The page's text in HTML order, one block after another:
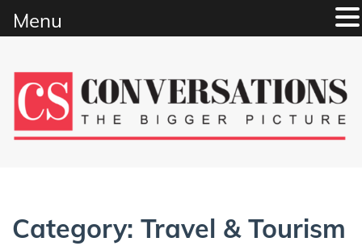
content
Category: Travel & Tourism
Menu